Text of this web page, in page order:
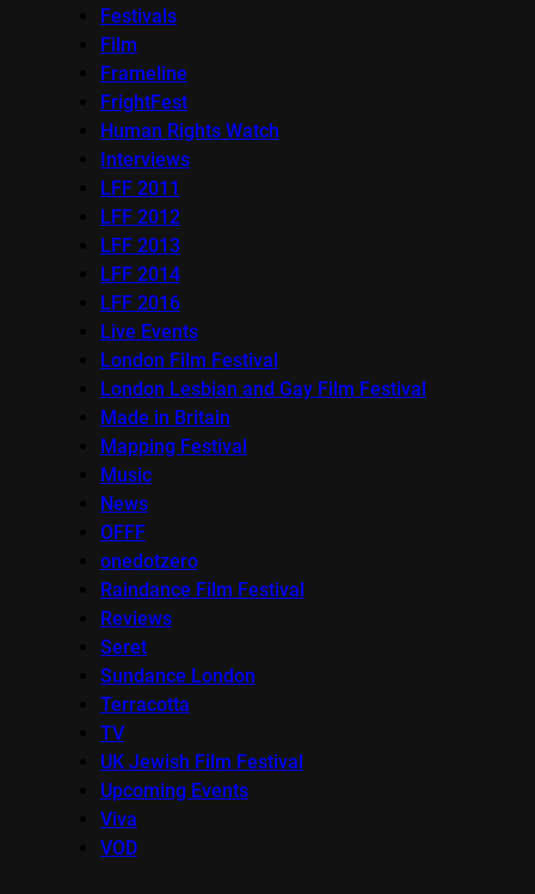
Festivals
Film
Frameline
FrightFest
Human Rights Watch
Interviews
LFF 2011
LFF 2012
LFF 2013
LFF 2014
LFF 2016
Live Events
London Film Festival
London Lesbian and Gay Film Festival
Made in Britain
Mapping Festival
Music
News
OFFF
onedotzero
Raindance Film Festival
Reviews
Seret
Sundance London
Terracotta
TV
UK Jewish Film Festival
Upcoming Events
Viva
VOD